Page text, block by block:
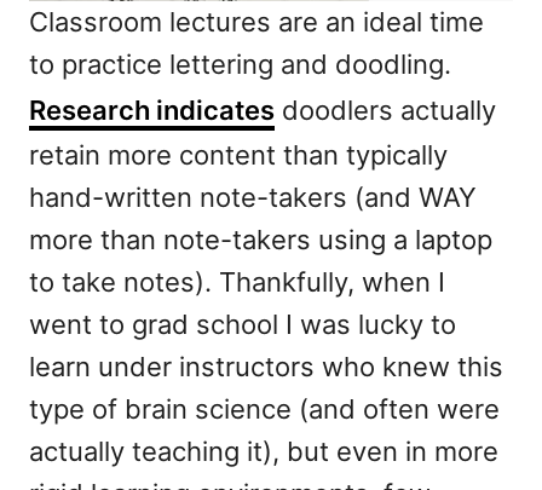
Classroom lectures are an ideal time
to practice lettering and doodling.
Research indicates doodlers actually
retain more content than typically
hand-written note-takers (and WAY
more than note-takers using a laptop
to take notes). Thankfully, when I
went to grad school I was lucky to
learn under instructors who knew this
type of brain science (and often were
actually teaching it), but even in more